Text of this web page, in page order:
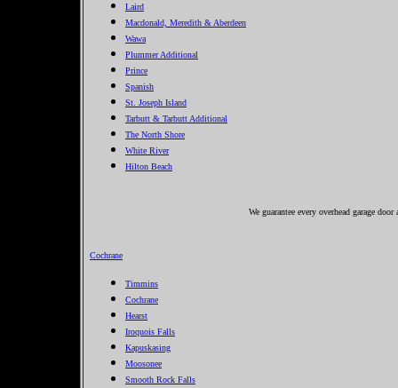
Laird
Macdonald, Meredith & Aberdeen
Wawa
Plummer Additional
Prince
Spanish
St. Joseph Island
Tarbutt & Tarbutt Additional
The North Shore
White River
Hilton Beach
We guarantee every overhead garage
Cochrane
Timmins
Cochrane
Hearst
Iroquois Falls
Kapuskasing
Moosonee
Smooth Rock Falls